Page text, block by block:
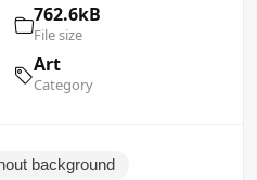
762.6kB
File size
Art
Category
background